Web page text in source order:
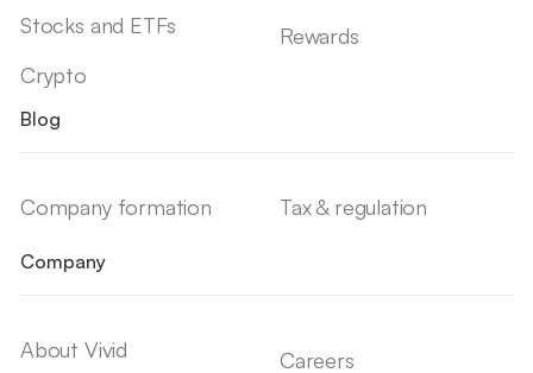
Stocks and ETFs
Crypto
Rewards
Blog
Company formation Tax & regulation
Company
About Vivid
Careers